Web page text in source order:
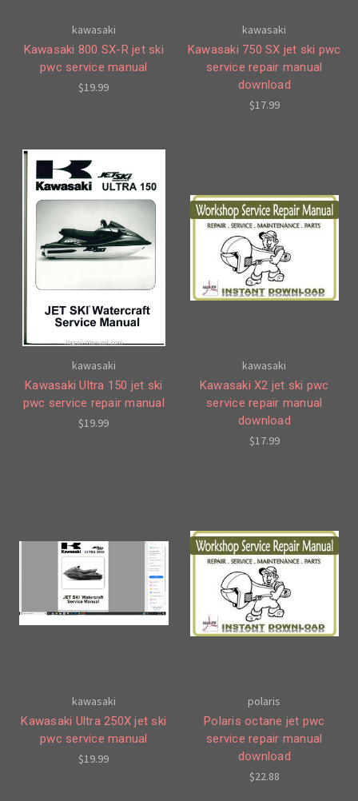
kawasaki
Kawasaki 800 SX-R jet ski
pwc service manual
$19.99
kawasaki
Kawasaki 750 SX jet ski pwc
service repair manual
download
$17.99
kawasaki
Kawasaki Ultra 150 jet ski
pwc service repair manual
$19.99
kawasaki
Kawasaki X2 jet ski pwc
service repair manual
download
$17.99
kawasaki
Kawasaki Ultra 250X jet ski
pwc service manual
$19.99
polaris
Polaris octane jet pwc
service repair manual
download
$22.88